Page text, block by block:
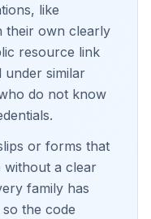
like
their own clearly
resource link
under similar
do not know
or forms that
without a clear
family has
the code